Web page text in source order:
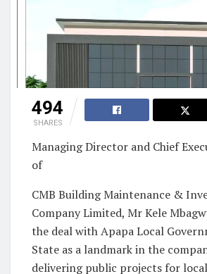
494
SHARES
Managing Director and Chief
of
CMB Building Maintenance &
Company Limited, Mr Kele
the deal with Apapa Local
State as a landmark in the
delivering public projects for